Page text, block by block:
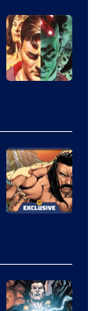
Marvel
Comics
of
DC
Comics